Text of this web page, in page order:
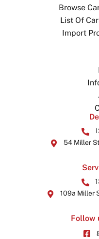
Browse
List Of
Import
54 Miller
109a Miller
Follow